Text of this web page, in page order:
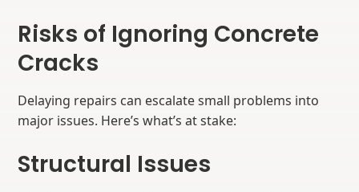
Risks of Ignoring Concrete
Cracks
Delaying repairs can escalate small problems into
major issues. Here’s what’s at stake:
Structural Issues